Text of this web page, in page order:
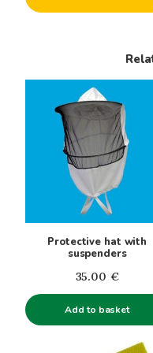
Protective hat with
suspenders
35.00 €
Add to basket